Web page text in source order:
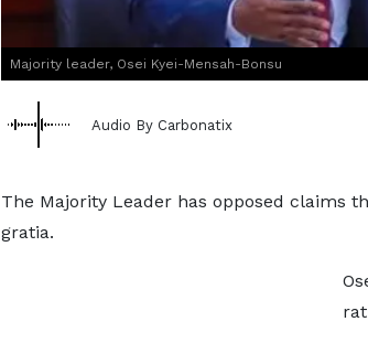
Majority leader, Osei Kyei-Mensah-Bonsu
Audio By Carbonatix
The Majority Leader has opposed claims
gratia.